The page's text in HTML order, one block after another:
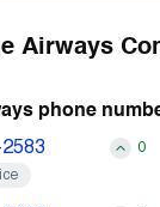
Airways
phone
0